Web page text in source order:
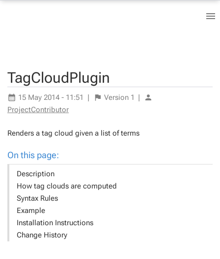
TagCloudPlugin
15 May 2014 - 11:51 | Version 1 |
ProjectContributor
Renders a tag cloud given a list of terms
On this page:
Description
How tag clouds are computed
Syntax Rules
Example
Installation Instructions
Change History